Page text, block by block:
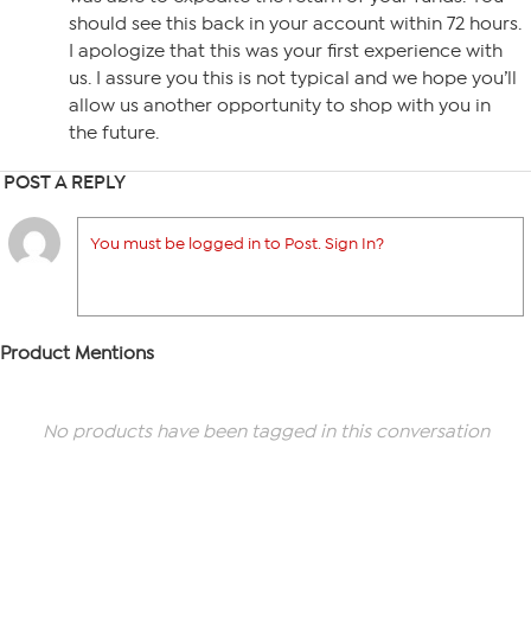
should see this back in your account within 72 hours.
I apologize that this was your first experience with
us. I assure you this is not typical and we hope you’ll
allow us another opportunity to shop with you in
the future.
POST A REPLY
You must be logged in to Post. Sign In?
Product Mentions
No products have been tagged in this conversation